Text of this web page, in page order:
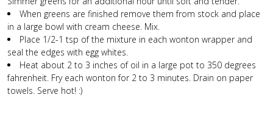
When greens are finished remove them from stock and place
in a large bowl with cream cheese. Mix.
Place 1/2-1 tsp of the mixture in each wonton wrapper and
seal the edges with egg whites.
Heat about 2 to 3 inches of oil in a large pot to 350 degrees
fahrenheit. Fry each wonton for 2 to 3 minutes. Drain on paper
towels. Serve hot! :)